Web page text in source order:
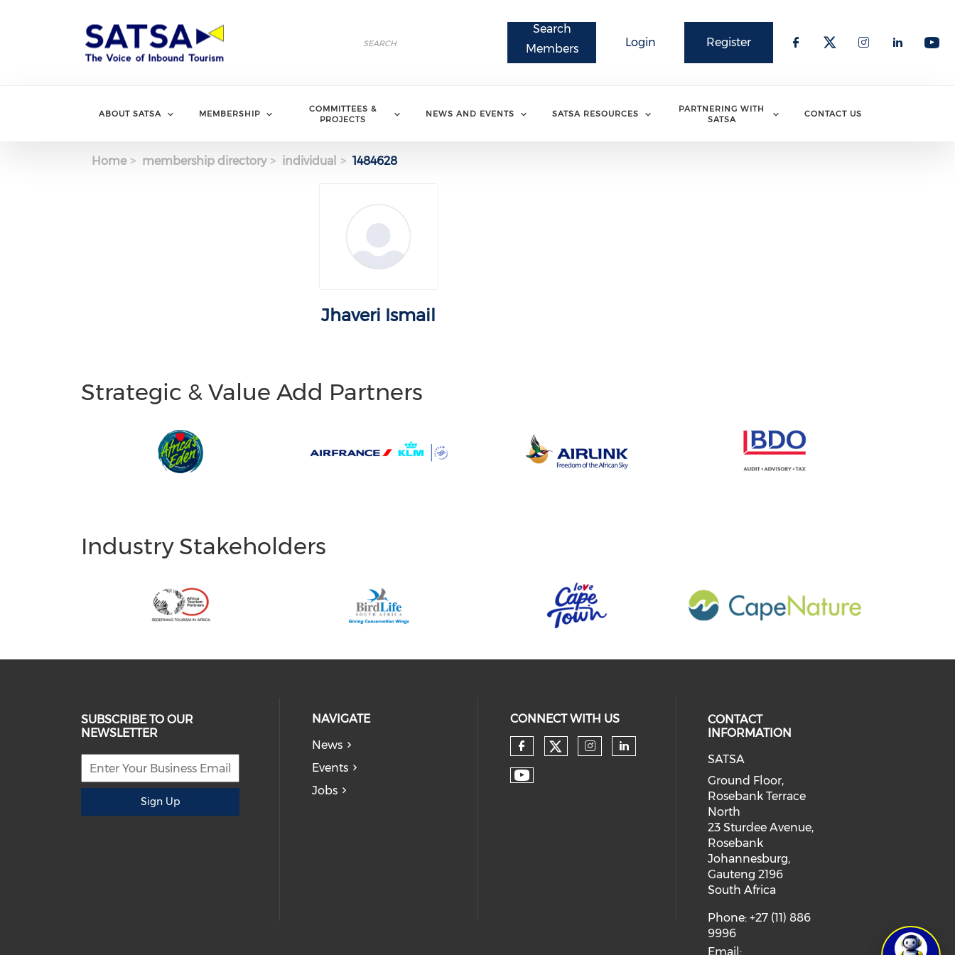
Register
Login
Search
Members
Search
ABOUT SATSA MEMBERSHIP
COMMITTEES &
PROJECTS
NEWS AND EVENTS SATSA RESOURCES
PARTNERING WITH
SATSA
CONTACT US
Home membership directory individual 1484628
Jhaveri Ismail
Strategic & Value Add Partners
Industry Stakeholders
SUBSCRIBE TO OUR
NEWSLETTER
Sign Up
NAVIGATE
News
Events
Jobs
CONNECT WITH US
CONTACT
INFORMATION
SATSA
Ground Floor,
Rosebank Terrace
North
23 Sturdee Avenue,
Rosebank
Johannesburg,
Gauteng 2196
South Africa
Phone: +27 (11) 886
9996
Email: